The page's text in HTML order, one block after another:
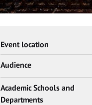
Event location
Audience
Academic Schools and
Departments